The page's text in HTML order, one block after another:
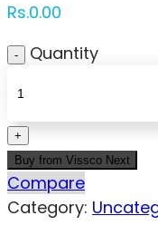
Rs.0.00
Quantity
Buy from Vissco Next
Compare
Category: